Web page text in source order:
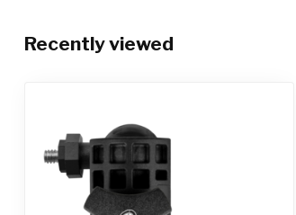
Recently viewed